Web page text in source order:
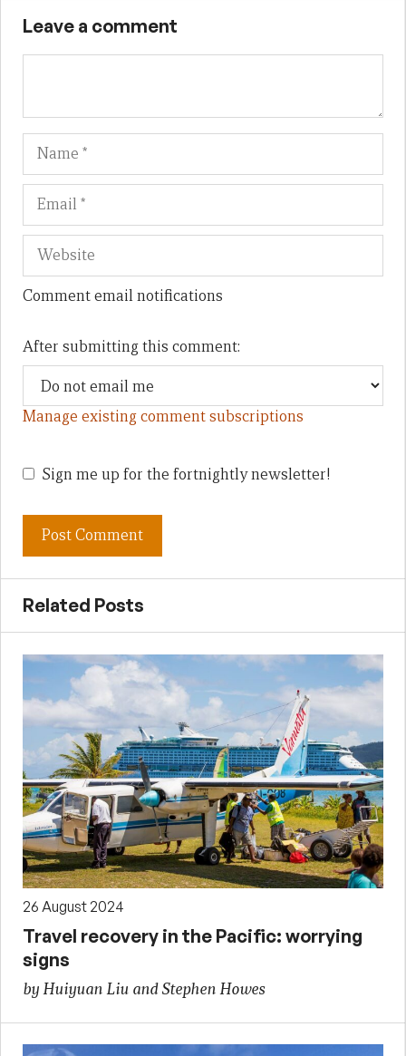
Leave a comment
Name
Comment email notifications
After submitting this comment:
Manage existing comment subscriptions
Sign me up for the fortnightly newsletter!
Related Posts
26 August 2024
Travel recovery in the Pacific: worrying
signs
by Huiyuan Liu and Stephen Howes